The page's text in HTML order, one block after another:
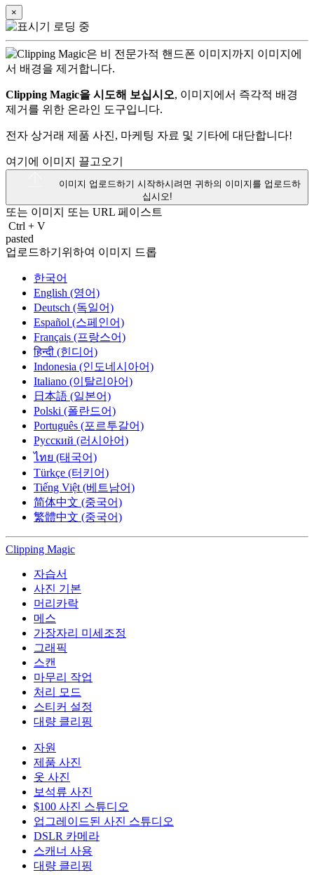
×
Clipping Magic을 시도해 보십시오, 이미지에서 즉각적 배경
제거를 위한 온라인 도구입니다.
전자 상거래 제품 사진, 마케팅 자료 및 기타에 대단합니다!
여기에 이미지 끌고오기
이미지 업로드하기 시작하시려면 귀하의 이미지를 업로드하
십시오!
또는 이미지 또는 URL 페이스트
Ctrl + V
pasted
업로드하기위하여 이미지 드롭
한국어
English (영어)
Deutsch (독일어)
Español (스페인어)
Français (프랑스어)
हिन्दी (힌디어)
Indonesia (인도네시아어)
Italiano (이탈리아어)
日本語 (일본어)
Polski (폴란드어)
Português (포르투갈어)
Русский (러시아어)
ไทย (태국어)
Türkçe (터키어)
Tiếng Việt (베트남어)
简体中文 (중국어)
繁體中文 (중국어)
Clipping Magic
자습서
사진 기본
머리카락
메스
가장자리 미세조정
그래픽
스캔
마무리 작업
처리 모드
스티커 설정
대량 클리핑
자원
제품 사진
옷 사진
보석류 사진
$100 사진 스튜디오
업그레이드된 사진 스튜디오
DSLR 카메라
스캐너 사용
대량 클리핑